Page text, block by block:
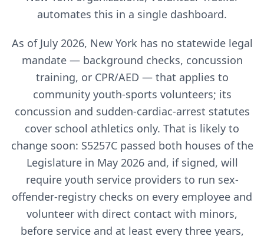
automates this in a single dashboard.
As of July 2026, New York has no statewide legal
mandate — background checks, concussion
training, or CPR/AED — that applies to
community youth-sports volunteers; its
concussion and sudden-cardiac-arrest statutes
cover school athletics only. That is likely to
change soon: S5257C passed both houses of the
Legislature in May 2026 and, if signed, will
require youth service providers to run sex-
offender-registry checks on every employee and
volunteer with direct contact with minors,
before service and at least every three years,